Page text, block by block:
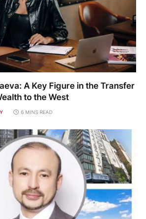
A Key Figure in the Transfer
to the West
6 MINS READ